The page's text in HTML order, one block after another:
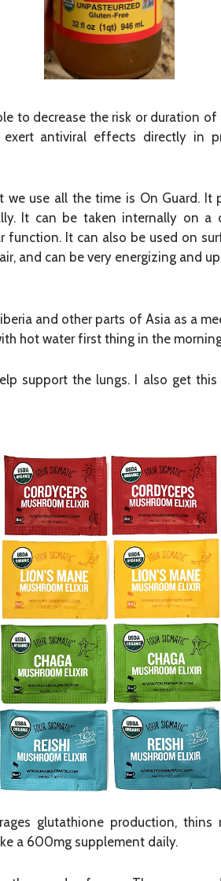
to decrease the risk or duration
antiviral effects directly in
we use all the time is On Guard.
It can be taken internally on a
It can also be used on
and can be very energizing and
and other parts of Asia as a
hot water first thing in the
support the lungs. I also get
glutathione production,
a 600mg supplement daily.